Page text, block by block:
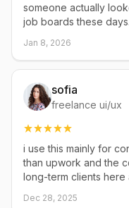
someone actually
job boards these days.
Jan 8, 2026
sofia
freelance ui/ux
i use this mainly for
than upwork and the
long-term clients here
Dec 28, 2025